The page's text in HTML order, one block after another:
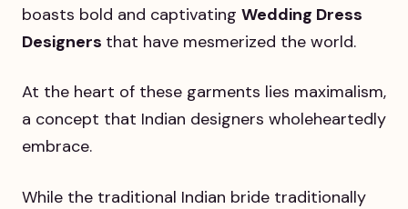
boasts bold and captivating Wedding Dress
Designers that have mesmerized the world.
At the heart of these garments lies maximalism,
a concept that Indian designers wholeheartedly
embrace.
While the traditional Indian bride traditionally